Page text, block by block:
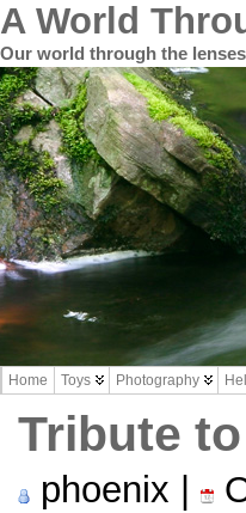
A World
Our world through the
Home Toys Photography
Tribute
phoenix |